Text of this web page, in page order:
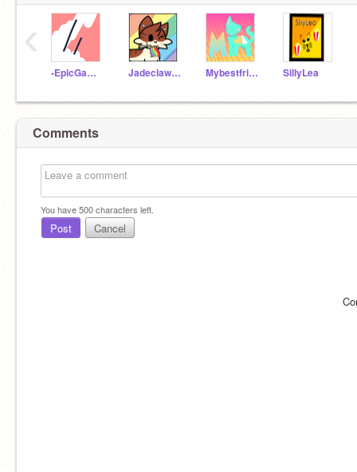
-EpicGamerBoyAZ- Jadeclaw33 MybestfriendisLuluA SillyLea
‹
Comments
You have500characters left.
Post Cancel